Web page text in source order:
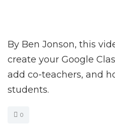
By Ben Jonson, this
create your Google
add co-teachers, and
students.
0